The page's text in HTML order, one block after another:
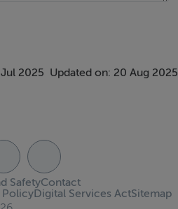
2025 Updated on: 20 Aug 2025
Contact
Safety
PolicyDigital Services ActSitemap